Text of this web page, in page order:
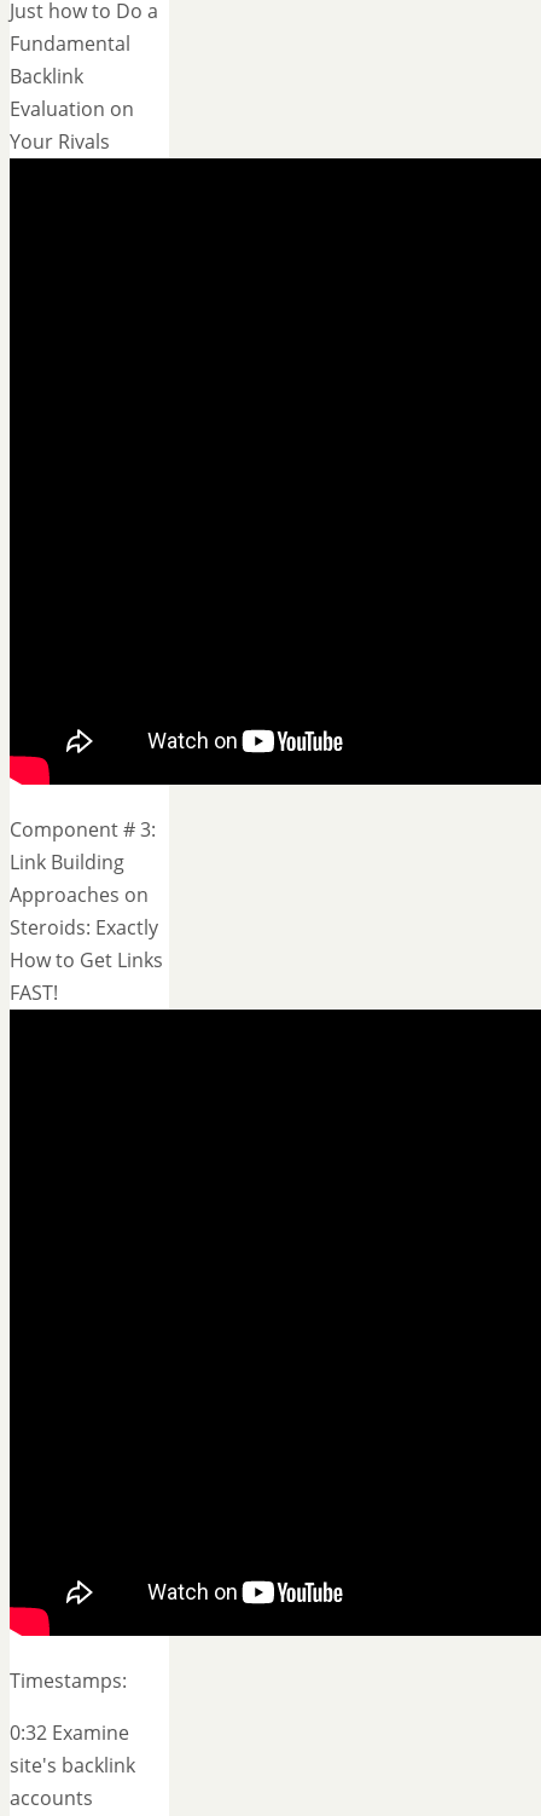
Just how to Do a
Fundamental
Backlink
Evaluation on
Your Rivals
Component # 3:
Link Building
Approaches on
Steroids: Exactly
How to Get Links
FAST!
Timestamps:
0:32 Examine
site's backlink
accounts